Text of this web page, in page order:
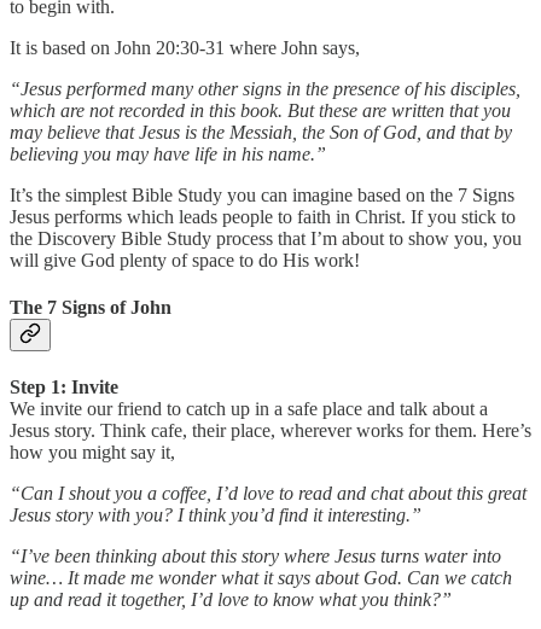
to begin with.
It is based on John 20:30-31 where John says,
“Jesus performed many other signs in the presence of his disciples,
which are not recorded in this book. But these are written that you
may believe that Jesus is the Messiah, the Son of God, and that by
believing you may have life in his name.”
It’s the simplest Bible Study you can imagine based on the 7 Signs
Jesus performs which leads people to faith in Christ. If you stick to
the Discovery Bible Study process that I’m about to show you, you
will give God plenty of space to do His work!
The 7 Signs of John
Step 1: Invite
We invite our friend to catch up in a safe place and talk about a
Jesus story. Think cafe, their place, wherever works for them. Here’s
how you might say it,
“Can I shout you a coffee, I’d love to read and chat about this great
Jesus story with you? I think you’d find it interesting.”
“I’ve been thinking about this story where Jesus turns water into
wine… It made me wonder what it says about God. Can we catch
up and read it together, I’d love to know what you think?”